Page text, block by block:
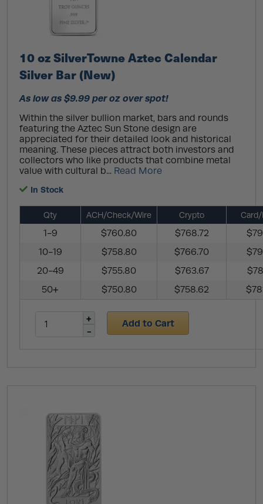
10 oz SilverTowne Aztec Calendar
Silver Bar (New)
As low as $9.99 per oz over spot!
Within the silver bullion market, bars and rounds
featuring the Aztec Sun Stone design are
appreciated for their detailed look and historical
meaning. These pieces attract both investors and
collectors who like products that combine metal
value with cultural b... Read More
In Stock
Qty ACH/Check/Wire Crypto Card/
1-9 $760.80 $768.72
10-19
$758.80 $766.70
20-49
$755.80 $763.67
50+
$750.80 $758.62
Add to Cart